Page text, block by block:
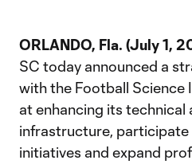
ORLANDO, Fla. (July 1,
SC today announced a
with the Football Science
at enhancing its technical
infrastructure, participate
initiatives and expand